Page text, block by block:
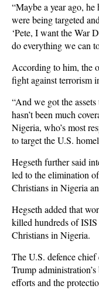
“Maybe a year ago,
were being targeted
‘Pete, I want the War
do everything we can
According to him, the
fight against terrorism
“And we got the
hasn’t been much
Nigeria, who’s most
to target the U.S.
Hegseth further said
led to the elimination
Christians in Nigeria
Hegseth added that
killed hundreds of
Christians in Nigeria.
The U.S. defence
Trump
efforts and the